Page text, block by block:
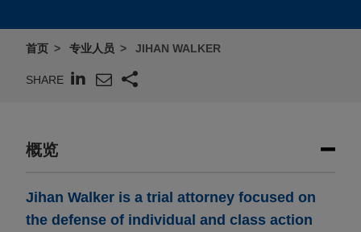
首页 专业人员 JIHAN WALKER
SHARE
概览
Jihan Walker is a trial attorney focused on
the defense of individual and class action